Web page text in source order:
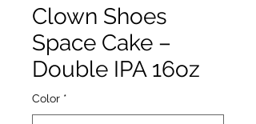
Clown Shoes
Space Cake –
Double IPA 16oz
Color *